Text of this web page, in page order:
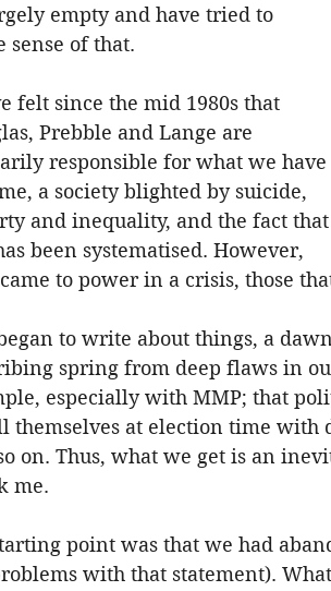
empty and have tried to
sense of that.
felt since the mid 1980s that
Prebble and Lange are
responsible for what we have
a society blighted by suicide,
and inequality, and the fact that
been systematised. However,
to power in a crisis, those
to write about things, a
spring from deep flaws in
especially with MMP; that
themselves at election time with
on. Thus, what we get is an
me.
point was that we had
with that statement).